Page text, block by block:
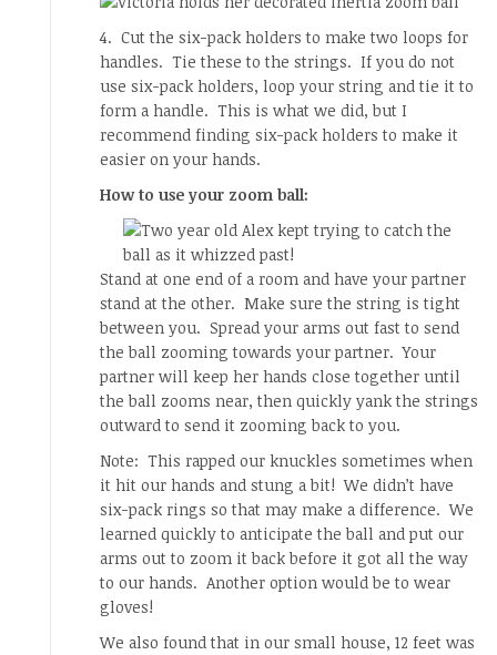
4. Cut the six-pack holders to make two loops for
handles. Tie these to the strings. If you do not
use six-pack holders, loop your string and tie it to
form a handle. This is what we did, but I
recommend finding six-pack holders to make it
easier on your hands.
How to use your zoom ball:
Stand at one end of a room and have your partner
stand at the other. Make sure the string is tight
between you. Spread your arms out fast to send
the ball zooming towards your partner. Your
partner will keep her hands close together until
the ball zooms near, then quickly yank the strings
outward to send it zooming back to you.
Note: This rapped our knuckles sometimes when
it hit our hands and stung a bit! We didn’t have
six-pack rings so that may make a difference. We
learned quickly to anticipate the ball and put our
arms out to zoom it back before it got all the way
to our hands. Another option would be to wear
gloves!
We also found that in our small house, 12 feet was